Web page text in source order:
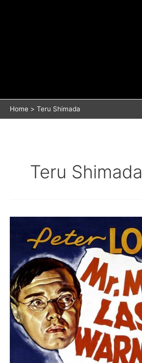
Home Teru Shimada
Teru Shimada